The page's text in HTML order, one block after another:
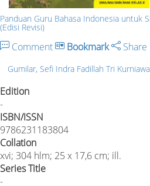
Panduan Guru Bahasa Indonesia untuk
(Edisi Revisi)
Comment Bookmark Share
Gumilar, Sefi Indra Fadillah Tri
Edition
-
ISBN/ISSN
9786231183804
Collation
xvi; 304 hlm; 25 x 17,6 cm; ill.
Series Title
-